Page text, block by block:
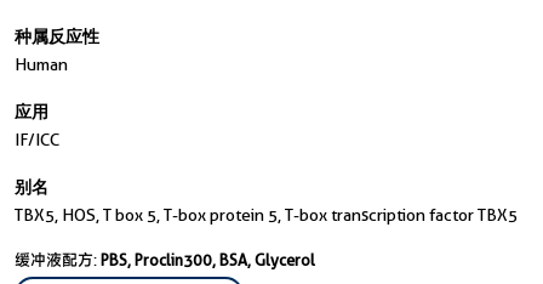
种属反应性
Human
应用
IF/ICC
别名
TBX5, HOS, T box 5, T-box protein 5, T-box transcription factor TBX5
缓冲液配方:PBS, Proclin300, BSA, Glycerol